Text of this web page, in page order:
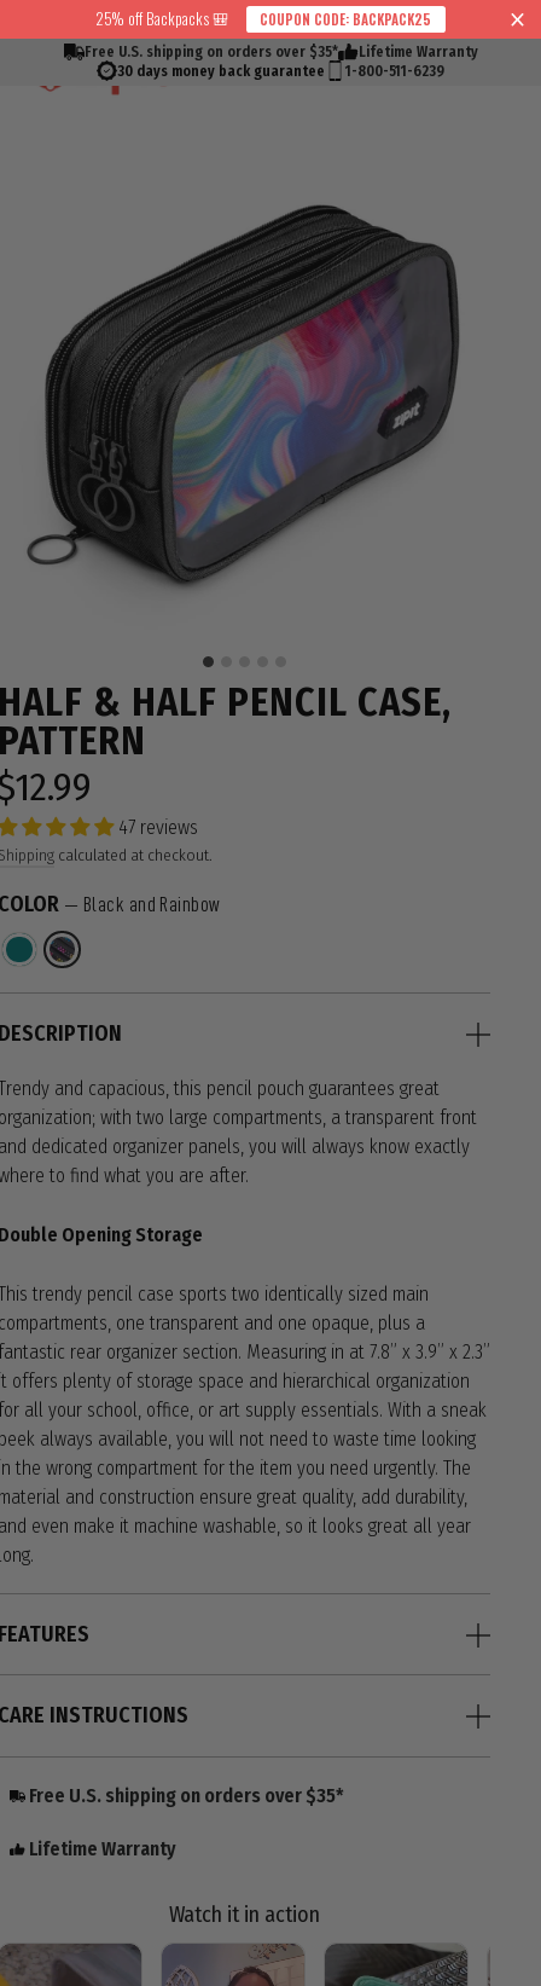
Skip to content
Skip to menu
Skip to footer
Open Accessibility Widget
Read
Privacy
to
25% off Backpacks 🎒 COUPON CODE: BACKPACK25
Free U.S. shipping on orders over $35*
Lifetime Warranty
30 days money back guarantee
1-800-511-6239SearchCart
& HALF PENCIL CASE,
47 reviews
calculated at checkout.
— Black and Rainbow
and capacious, this pencil pouch guarantees great
with two large compartments, a transparent front
dedicated organizer panels, you will always know exactly
to find what you are after.
Opening Storage
trendy pencil case sports two identically sized main
one transparent and one opaque, plus a
rear organizer section. Measuring in at 7.8” x 3.9” x 2.3”
offers plenty of storage space and hierarchical organization
all your school, office, or art supply essentials. With a sneak
always available, you will not need to waste time looking
the wrong compartment for the item you need urgently. The
and construction ensure great quality, add durability,
even make it machine washable, so it looks great all year
INSTRUCTIONS
Free U.S. shipping on orders over $35*
Lifetime Warranty
Watch it in action